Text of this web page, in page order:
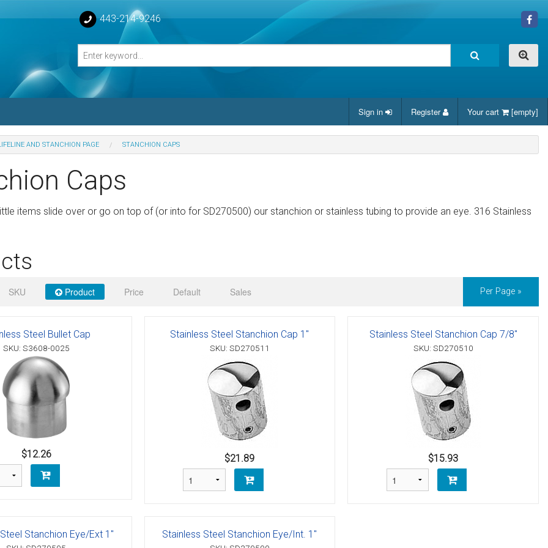
443-214-9246
Turnbuckle Bodies
Swivel Base
Swivel)
Hooks And 1" Blue Webbing
Sign in Register Your cart [empty]
AND STANCHION PAGE STANCHION CAPS
Caps
items slide over or go on top of (or into for SD270500) our stanchion or stainless tubing to provide an eye. 316 Stainless
SKU Product Price Default Sales Per Page »
Steel Bullet Cap
SKU: S3608-0025
$12.26
Stainless Steel Stanchion Cap 1"
SKU: SD270511
$21.89
Stainless Steel Stanchion Cap 7/8"
SKU: SD270510
$15.93
Stanchion Eye/Ext 1" Stainless Steel Stanchion Eye/Int. 1"